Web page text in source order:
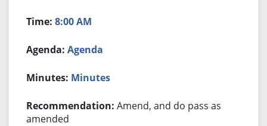
8:00 AM
Agenda
Minutes
Amend, and do pass as
amended